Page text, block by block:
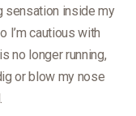
sensation inside my
I’m cautious with
no longer running,
or blow my nose